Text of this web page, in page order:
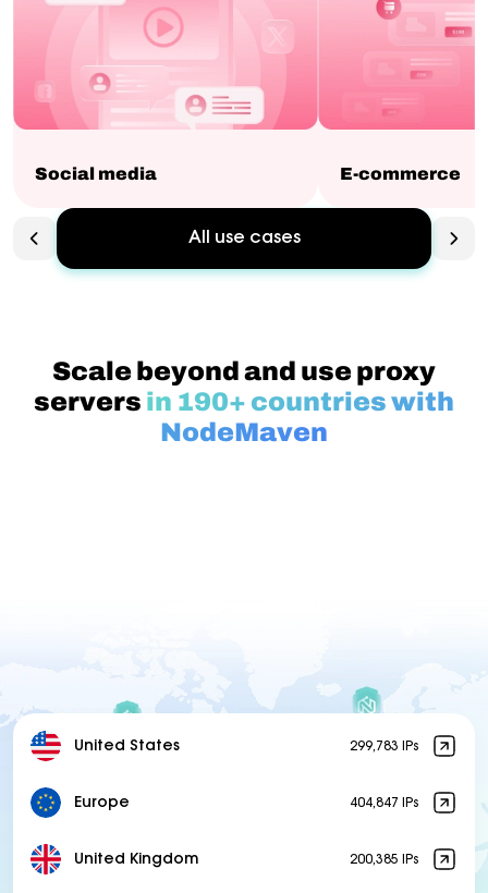
Social media E-commerce
All use cases
Scale beyond and use proxy
servers in 190+ countries with
NodeMaven
United States 299,783 IPs
Europe 404,847 IPs
United Kingdom 200,385 IPs